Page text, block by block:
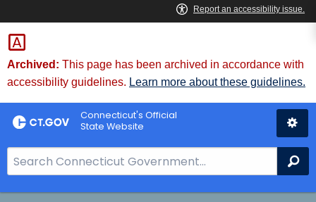
Skip
to
Content
Skip
to
Chat
Archived: This page has been archived in accordance with
accessibility guidelines. Learn more about these guidelines.
Connecticut's Official
State Website
e
a